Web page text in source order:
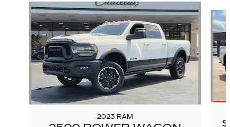
Slide 1 of 6
2023 RAM